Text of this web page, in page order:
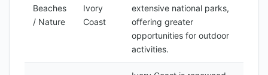
Beaches
/ Nature
Ivory
Coast
extensive national parks,
offering greater
opportunities for outdoor
activities.